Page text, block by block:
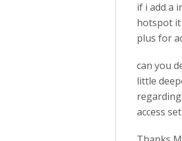
if i add a
hotspot
plus for
can you
little
access